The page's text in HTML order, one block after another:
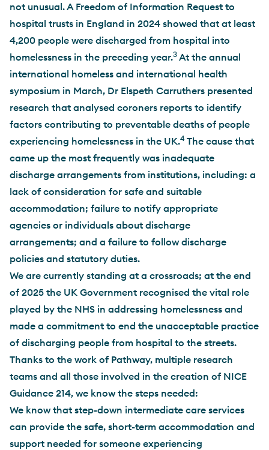
not unusual. A Freedom of Information Request to
hospital trusts in England in 2024 showed that at least
4,200 people were discharged from hospital into
homelessness in the preceding year.3 At the annual
international homeless and international health
symposium in March, Dr Elspeth Carruthers presented
research that analysed coroners reports to identify
factors contributing to preventable deaths of people
experiencing homelessness in the UK.4 The cause that
came up the most frequently was inadequate
discharge arrangements from institutions, including: a
lack of consideration for safe and suitable
accommodation; failure to notify appropriate
agencies or individuals about discharge
arrangements; and a failure to follow discharge
policies and statutory duties.
We are currently standing at a crossroads; at the end
of 2025 the UK Government recognised the vital role
played by the NHS in addressing homelessness and
made a commitment to end the unacceptable practice
of discharging people from hospital to the streets.
Thanks to the work of Pathway, multiple research
teams and all those involved in the creation of NICE
Guidance 214, we know the steps needed:
We know that step-down intermediate care services
can provide the safe, short-term accommodation and
support needed for someone experiencing